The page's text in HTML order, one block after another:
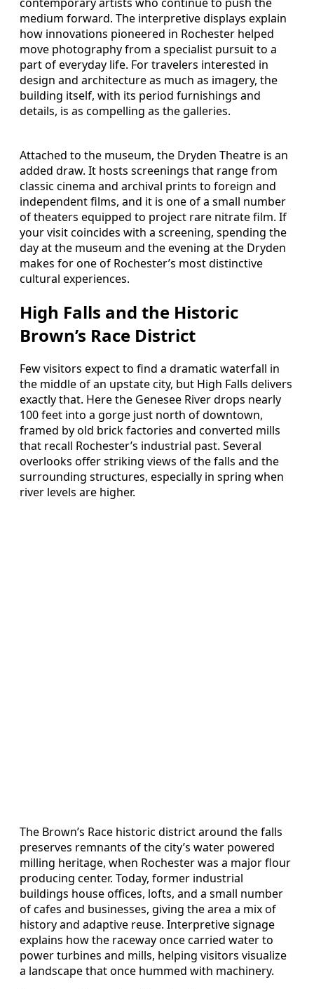
contemporary artists who continue to push the
medium forward. The interpretive displays explain
how innovations pioneered in Rochester helped
move photography from a specialist pursuit to a
part of everyday life. For travelers interested in
design and architecture as much as imagery, the
building itself, with its period furnishings and
details, is as compelling as the galleries.
Attached to the museum, the Dryden Theatre is an
added draw. It hosts screenings that range from
classic cinema and archival prints to foreign and
independent films, and it is one of a small number
of theaters equipped to project rare nitrate film. If
your visit coincides with a screening, spending the
day at the museum and the evening at the Dryden
makes for one of Rochester’s most distinctive
cultural experiences.
High Falls and the Historic
Brown’s Race District
Few visitors expect to find a dramatic waterfall in
the middle of an upstate city, but High Falls delivers
exactly that. Here the Genesee River drops nearly
100 feet into a gorge just north of downtown,
framed by old brick factories and converted mills
that recall Rochester’s industrial past. Several
overlooks offer striking views of the falls and the
surrounding structures, especially in spring when
river levels are higher.
The Brown’s Race historic district around the falls
preserves remnants of the city’s water powered
milling heritage, when Rochester was a major flour
producing center. Today, former industrial
buildings house offices, lofts, and a small number
of cafes and businesses, giving the area a mix of
history and adaptive reuse. Interpretive signage
explains how the raceway once carried water to
power turbines and mills, helping visitors visualize
a landscape that once hummed with machinery.